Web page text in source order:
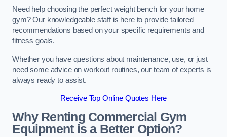
Need help choosing the perfect weight bench for your home
gym? Our knowledgeable staff is here to provide tailored
recommendations based on your specific requirements and
fitness goals.
Whether you have questions about maintenance, use, or just
need some advice on workout routines, our team of experts is
always ready to assist.
Receive Top Online Quotes Here
Why Renting Commercial Gym
Equipment is a Better Option?